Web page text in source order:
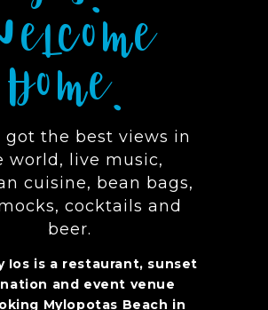
Home.
got the best views in
world, live music,
cuisine, bean bags,
cocktails and
beer.
Ios is a restaurant, sunset
and event venue
Mylopotas Beach in